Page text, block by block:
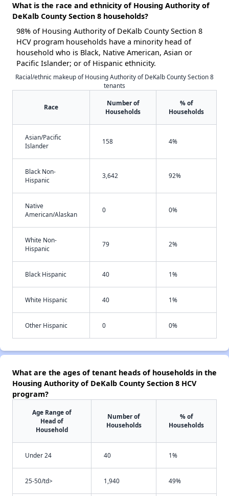
What is the race and ethnicity of Housing Authority of
DeKalb County Section 8 households?
98% of Housing Authority of DeKalb County Section 8
HCV program households have a minority head of
household who is Black, Native American, Asian or
Pacific Islander; or of Hispanic ethnicity.
Racial/ethnic makeup of Housing Authority of DeKalb County Section 8
tenants
Race
Number of
Households
% of
Households
Asian/Pacific
Islander
158 4%
Black Non-
Hispanic
3,642 92%
Native
American/Alaskan
0 0%
White Non-
Hispanic
79 2%
Black Hispanic 40 1%
White Hispanic 40 1%
Other Hispanic 0 0%
What are the ages of tenant heads of households in the
Housing Authority of DeKalb County Section 8 HCV
program?
Age Range of
Head of
Household
Number of
Households
% of
Households
Under 24 40 1%
25-50/td> 1,940 49%